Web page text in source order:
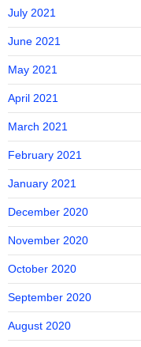
July 2021
June 2021
May 2021
April 2021
March 2021
February 2021
January 2021
December 2020
November 2020
October 2020
September 2020
August 2020